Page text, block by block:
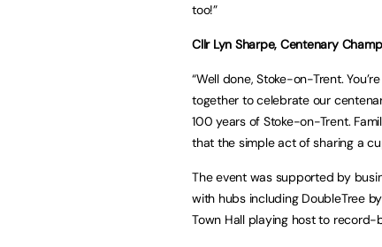
too!”
Cllr Lyn Sharpe, Centenary
“Well done, Stoke-on-Trent.
together to celebrate our
100 years of Stoke-on-Trent.
that the simple act of sharing a
The event was supported by
with hubs including DoubleTree
Town Hall playing host to record-